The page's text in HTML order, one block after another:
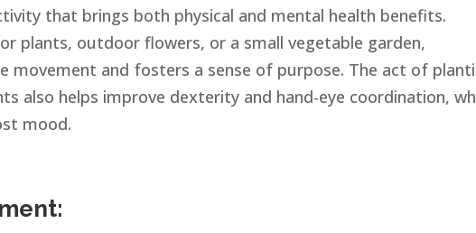
that brings both physical and mental health benefits.
plants, outdoor flowers, or a small vegetable garden,
movement and fosters a sense of purpose. The act of
also helps improve dexterity and hand-eye coordination,
mood.